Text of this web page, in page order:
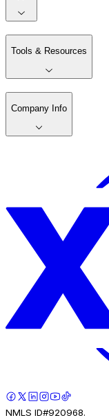
Tools & Resources
Company Info
NMLS ID#920968.